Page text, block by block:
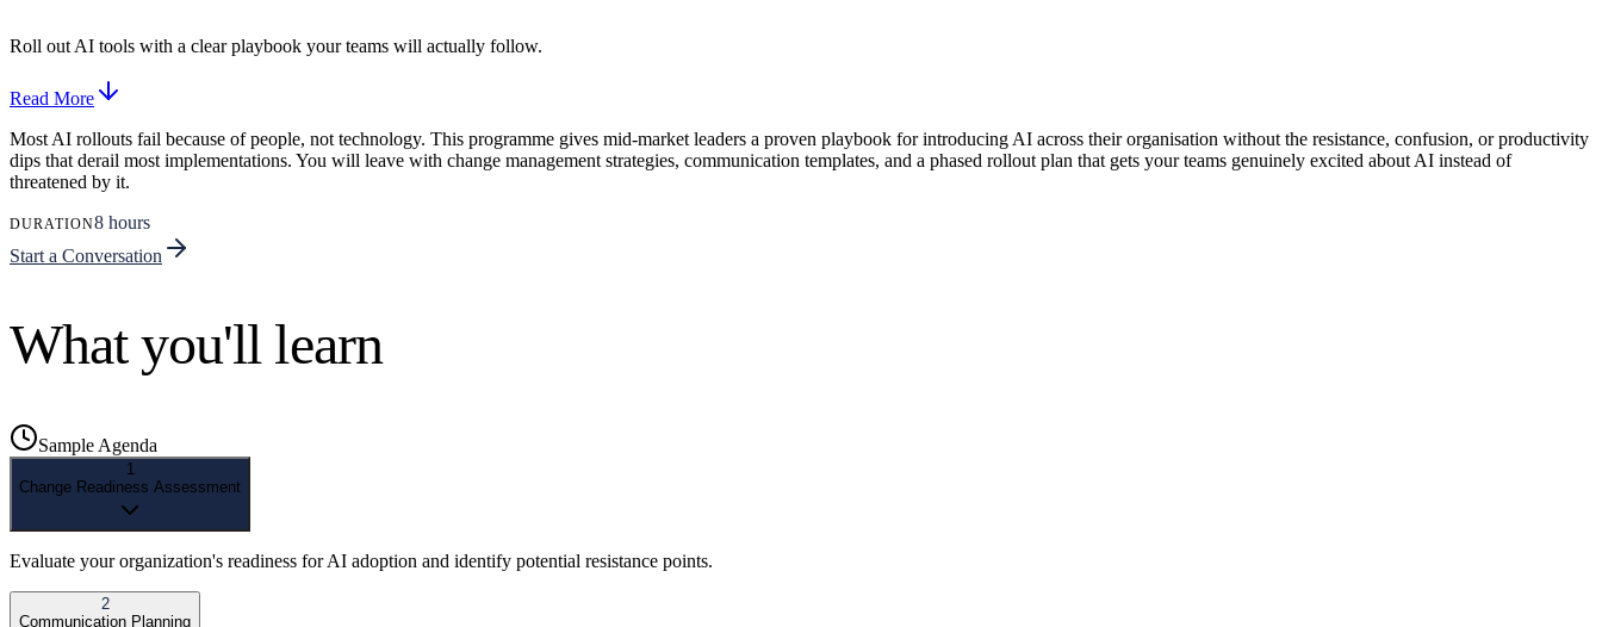
Roll out AI tools with a clear playbook your teams will actually follow.
Read More
Most AI rollouts fail because of people, not technology. This programme gives mid-market leaders a proven playbook for introducing AI across their organisation without the resistance, confusion, or productivity
dips that derail most implementations. You will leave with change management strategies, communication templates, and a phased rollout plan that gets your teams genuinely excited about AI instead of
threatened by it.
DURATION8 hours
Start a Conversation
What you'll learn
Sample Agenda
1
Change Readiness Assessment
Evaluate your organization's readiness for AI adoption and identify potential resistance points.
2
Communication Planning